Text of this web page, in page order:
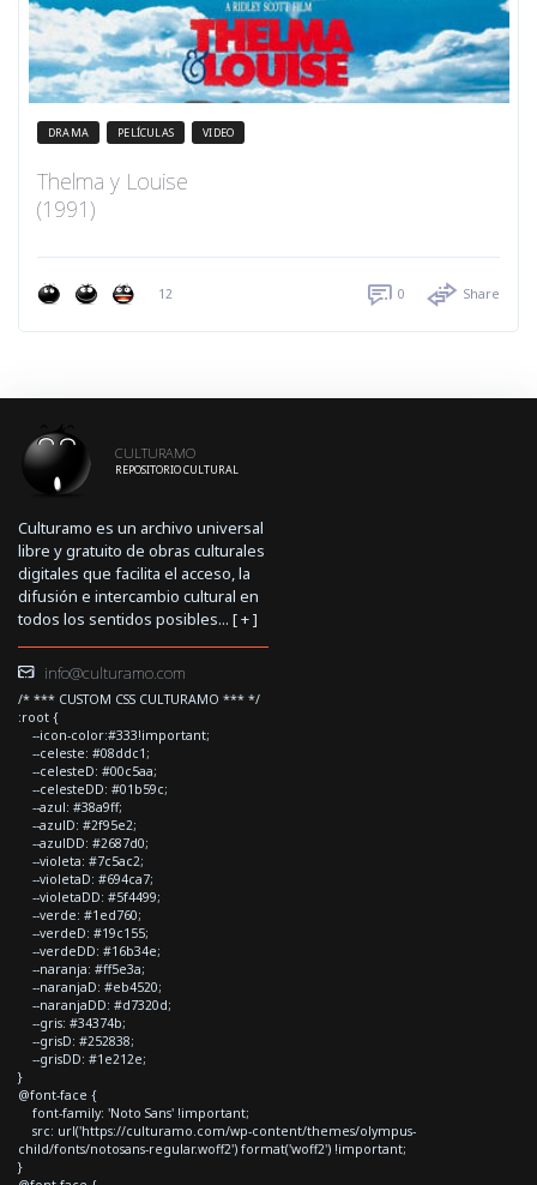
DRAMA PELÍCULAS VIDEO
Thelma y Louise
(1991)
12 0 Share
CULTURAMO
REPOSITORIO CULTURAL
Culturamo es un archivo universal
libre y gratuito de obras culturales
digitales que facilita el acceso, la
difusión e intercambio cultural en
todos los sentidos posibles... [+]
info@culturamo.com
/* *** CUSTOM CSS CULTURAMO *** */
:root {
--icon-color:#333!important;
--celeste: #08ddc1;
--celesteD: #00c5aa;
--celesteDD: #01b59c;
--azul: #38a9ff;
--azulD: #2f95e2;
--azulDD: #2687d0;
--violeta: #7c5ac2;
--violetaD: #694ca7;
--violetaDD: #5f4499;
--verde: #1ed760;
--verdeD: #19c155;
--verdeDD: #16b34e;
--naranja: #ff5e3a;
--naranjaD: #eb4520;
--naranjaDD: #d7320d;
--gris: #34374b;
--grisD: #252838;
--grisDD: #1e212e;
}
@font-face {
font-family: 'Noto Sans' !important;
src: url('https://culturamo.com/wp-content/themes/olympus-
child/fonts/notosans-regular.woff2') format('woff2') !important;
}